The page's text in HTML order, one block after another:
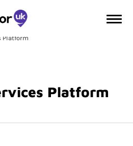
Platform
Platform